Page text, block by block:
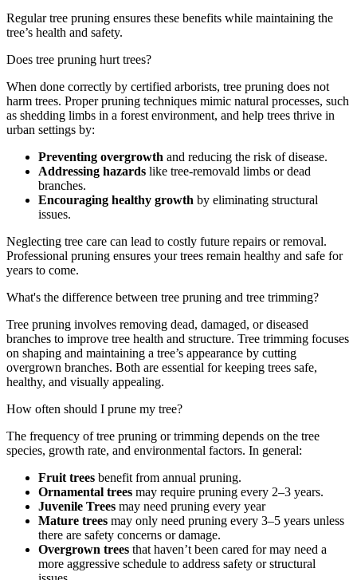
Regular tree pruning ensures these benefits while maintaining the
tree’s health and safety.
Does tree pruning hurt trees?
When done correctly by certified arborists, tree pruning does not
harm trees. Proper pruning techniques mimic natural processes, such
as shedding limbs in a forest environment, and help trees thrive in
urban settings by:
Preventing overgrowth and reducing the risk of disease.
Addressing hazards like tree-removald limbs or dead
branches.
Encouraging healthy growth by eliminating structural
issues.
Neglecting tree care can lead to costly future repairs or removal.
Professional pruning ensures your trees remain healthy and safe for
years to come.
What's the difference between tree pruning and tree trimming?
Tree pruning involves removing dead, damaged, or diseased
branches to improve tree health and structure. Tree trimming focuses
on shaping and maintaining a tree’s appearance by cutting
overgrown branches. Both are essential for keeping trees safe,
healthy, and visually appealing.
How often should I prune my tree?
The frequency of tree pruning or trimming depends on the tree
species, growth rate, and environmental factors. In general:
Fruit trees benefit from annual pruning.
Ornamental trees may require pruning every 2–3 years.
Juvenile Trees may need pruning every year
Mature trees may only need pruning every 3–5 years unless
there are safety concerns or damage.
Overgrown trees that haven’t been cared for may need a
more aggressive schedule to address safety or structural